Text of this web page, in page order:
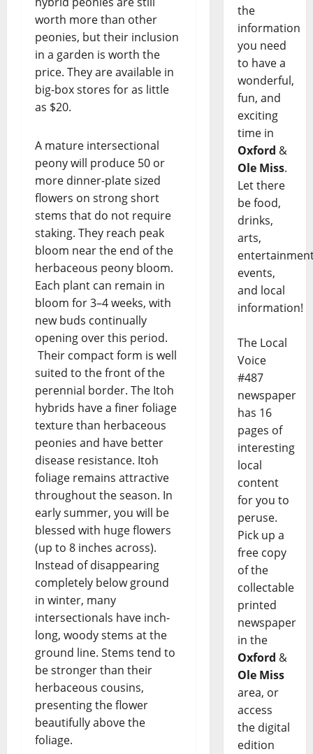
worth more than other
peonies, but their inclusion
in a garden is worth the
price. They are available in
big-box stores for as little
as $20.
A mature intersectional
peony will produce 50 or
more dinner-plate sized
flowers on strong short
stems that do not require
staking. They reach peak
bloom near the end of the
herbaceous peony bloom.
Each plant can remain in
bloom for 3–4 weeks, with
new buds continually
opening over this period.
Their compact form is well
suited to the front of the
perennial border. The Itoh
hybrids have a finer foliage
texture than herbaceous
peonies and have better
disease resistance. Itoh
foliage remains attractive
throughout the season. In
early summer, you will be
blessed with huge flowers
(up to 8 inches across).
Instead of disappearing
completely below ground
in winter, many
intersectionals have inch-
long, woody stems at the
ground line. Stems tend to
be stronger than their
herbaceous cousins,
presenting the flower
beautifully above the
foliage.
the
information
you need
to have a
wonderful,
fun, and
exciting
time in
Oxford &
Ole Miss.
Let there
be food,
drinks,
arts,
events,
and local
information!
The Local
Voice
#487
newspaper
has 16
pages of
interesting
local
content
for you to
peruse.
Pick up a
free copy
of the
collectable
printed
newspaper
in the
Oxford &
Ole Miss
area, or
access
the digital
edition